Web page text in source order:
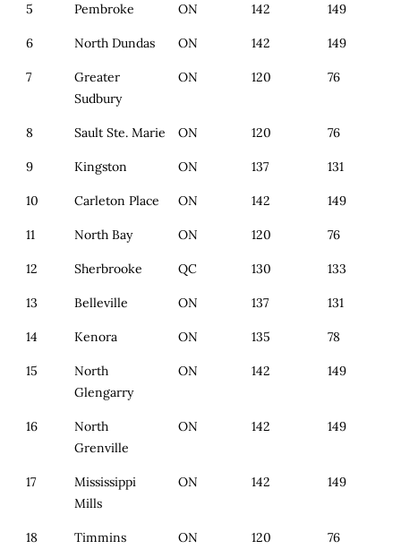
5 Pembroke ON 142 149
6 North Dundas ON 142 149
7
Greater
Sudbury
ON 120 76
8 Sault Ste. Marie ON 120 76
9 Kingston ON 137 131
10 Carleton Place ON 142 149
11 North Bay ON 120 76
12 Sherbrooke QC 130 133
13 Belleville ON 137 131
14 Kenora ON 135 78
15
North
Glengarry
ON 142 149
16
North
Grenville
ON 142 149
17
Mississippi
Mills
ON 142 149
18 Timmins ON 120 76